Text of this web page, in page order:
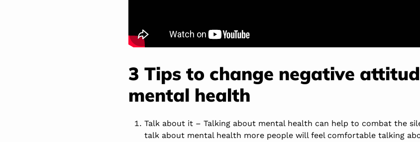
3 Tips to change negative
mental health
Talk about it – Talking about mental health can help to combat the
talk about mental health more people will feel comfortable talking